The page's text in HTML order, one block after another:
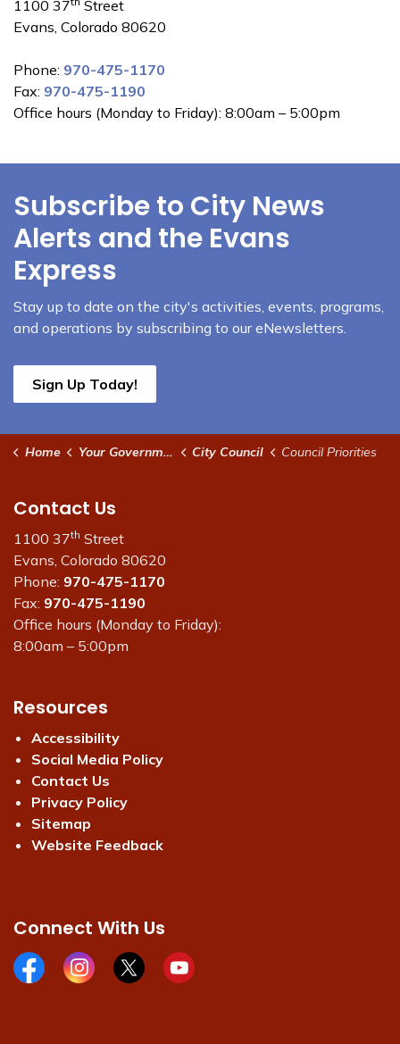
1100 37
Street
Evans, Colorado 80620
Phone: 970-475-1170
Fax: 970-475-1190
Office hours (Monday to Friday): 8:00am – 5:00pm
Subscribe to City News
Alerts and the Evans
Express
Stay up to date on the city's activities, events, programs,
and operations by subscribing to our eNewsletters.
Sign Up Today!
Home Your Government City Council Council Priorities
Contact Us
1100 37th Street
Evans, Colorado 80620
Phone: 970-475-1170
Fax: 970-475-1190
Office hours (Monday to Friday):
8:00am – 5:00pm
Resources
Accessibility
Social Media Policy
Contact Us
Privacy Policy
Sitemap
Website Feedback
Connect With Us
Facebook pageInstagram page
X page Youtube page